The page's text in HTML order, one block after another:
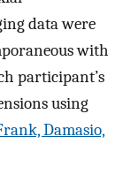
data were
with
participant’s
using
Damasio,